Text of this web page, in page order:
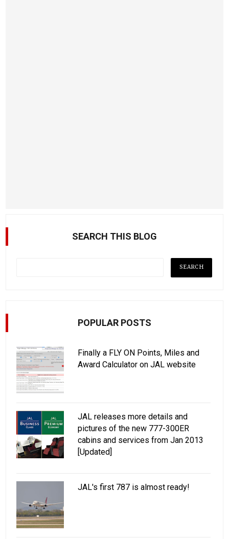
SEARCH THIS BLOG
POPULAR POSTS
Finally a FLY ON Points, Miles and
Award Calculator on JAL website
JAL releases more details and
pictures of the new 777-300ER
cabins and services from Jan 2013
[Updated]
JAL's first 787 is almost ready!